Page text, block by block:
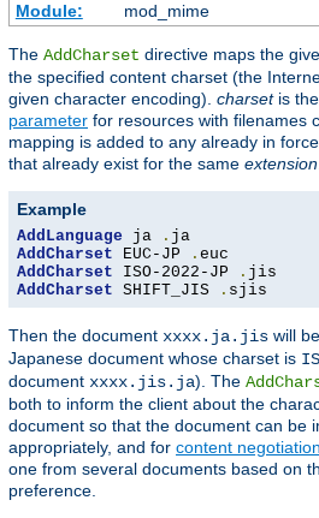
Module:
mod_mime
The AddCharset directive maps the
the specified content charset (the
given character encoding). charsetis the
parameter for resources with filenames
mapping is added to any already in
that already exist for the same extension
Example
AddLanguage ja .
AddCharset EUC-JP .
AddCharset ISO-2022-JP .
AddCharset SHIFT_JIS . sjis
Then the document xxxx.ja.jis will
Japanese document whose charset is
document xxxx.jis.ja). The
both to inform the client about the
document so that the document can be
appropriately, and for content negotiation
one from several documents based on
preference.